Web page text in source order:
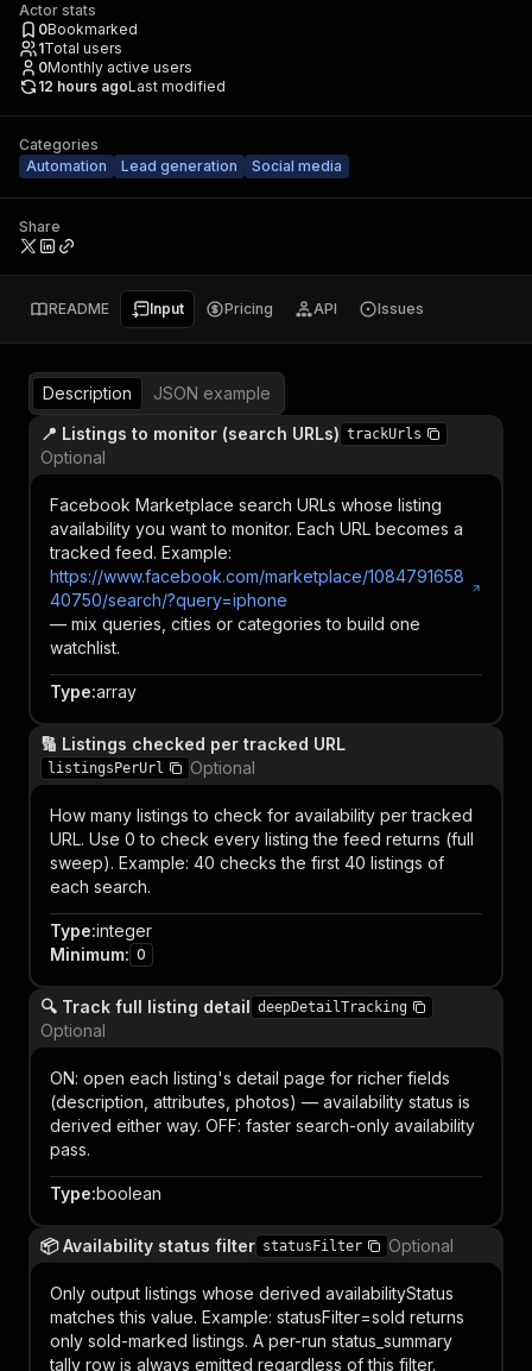
Actor stats
0Bookmarked
1Total users
0Monthly active users
12 hours agoLast modified
Categories
Automation
Lead generation Social media
Share
README Input Pricing API Issues
Description
JSON example
📍 Listings to monitor (search URLs) trackUrls
Optional
Facebook Marketplace search URLs whose listing
availability you want to monitor. Each URL becomes a
tracked feed. Example:
https://www.facebook.com/marketplace/1084791658
40750/search/?query=iphone
— mix queries, cities or categories to build one
watchlist.
Type:array
🔢 Listings checked per tracked URL
listingsPerUrl Optional
How many listings to check for availability per tracked
URL. Use 0 to check every listing the feed returns (full
sweep). Example: 40 checks the first 40 listings of
each search.
Type:integer
Minimum: 0
🔍 Track full listing detail deepDetailTracking
Optional
ON: open each listing's detail page for richer fields
(description, attributes, photos) — availability status is
derived either way. OFF: faster search-only availability
pass.
Type:boolean
📦 Availability status filter statusFilter Optional
Only output listings whose derived availabilityStatus
matches this value. Example: statusFilter=sold returns
only sold-marked listings. A per-run status_summary
tally row is always emitted regardless of this filter.